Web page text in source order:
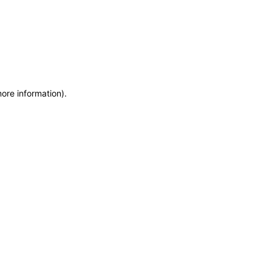
information).